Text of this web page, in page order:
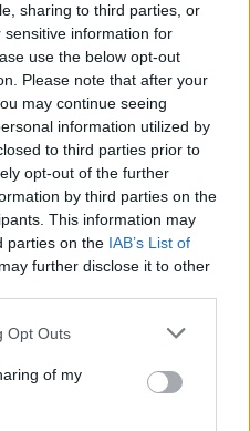
sharing to third parties, or
information for
use the below opt-out
Please note that after your
may continue seeing
information utilized by
to third parties prior to
opt-out of the further
by third parties on the
This information may
parties on the IAB’s List of
further disclose it to other
uses one or more Google
behaviour. You may click to
and its third-party tags to
purposes in below Google
Opt Outs
of my
tweet από το παρελθόν
που ήμουν», λέει το